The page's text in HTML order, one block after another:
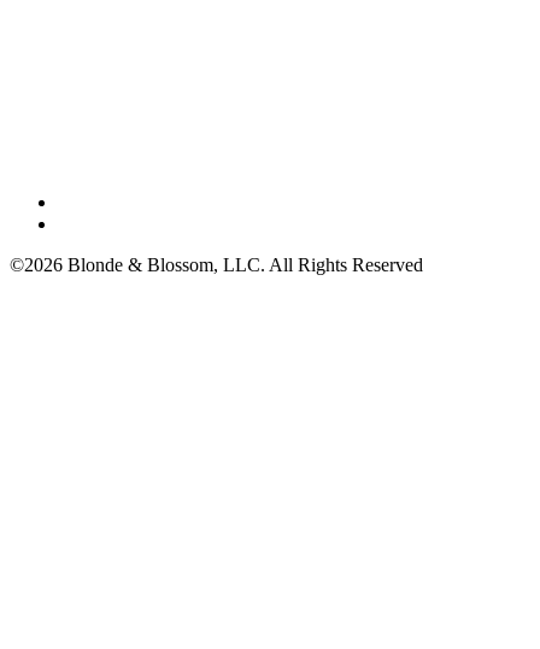
©2026 Blonde & Blossom, LLC. All Rights Reserved